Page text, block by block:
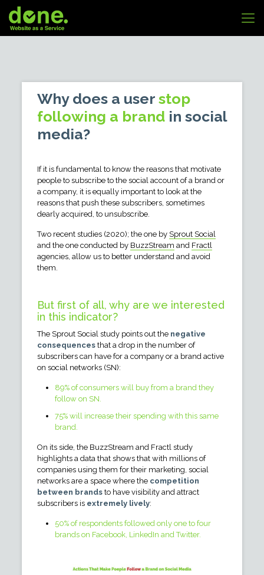
Why does a user stop
following a brandin social
media?
If it is fundamental to know the reasons that motivate
people to subscribe to the social account of a brand or
a company, it is equally important to look at the
reasons that push these subscribers, sometimes
dearly acquired, to unsubscribe.
Two recent studies (2020); the one by Sprout Social
and the one conducted by BuzzStream and Fractl
agencies, allow us to better understand and avoid
them.
But first of all, why are we interested
in this indicator?
The Sprout Social study points out the negative
consequencesthat a drop in the number of
subscribers can have for a company or a brand active
on social networks (SN):
89% of consumers will buy from a brand they
follow on SN.
75% will increase their spending with this same
brand.
On its side, the BuzzStream and Fractl study
highlights a data that shows that with millions of
companies using them for their marketing, social
networks are a space where the competition
between brandsto have visibility and attract
subscribers is extremely lively:
50% of respondents followed only one to four
brands on Facebook, LinkedIn and Twitter.